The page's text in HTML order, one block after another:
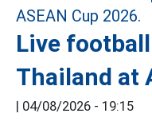
Live
Thailand at
| 04/08/2026 - 19:15